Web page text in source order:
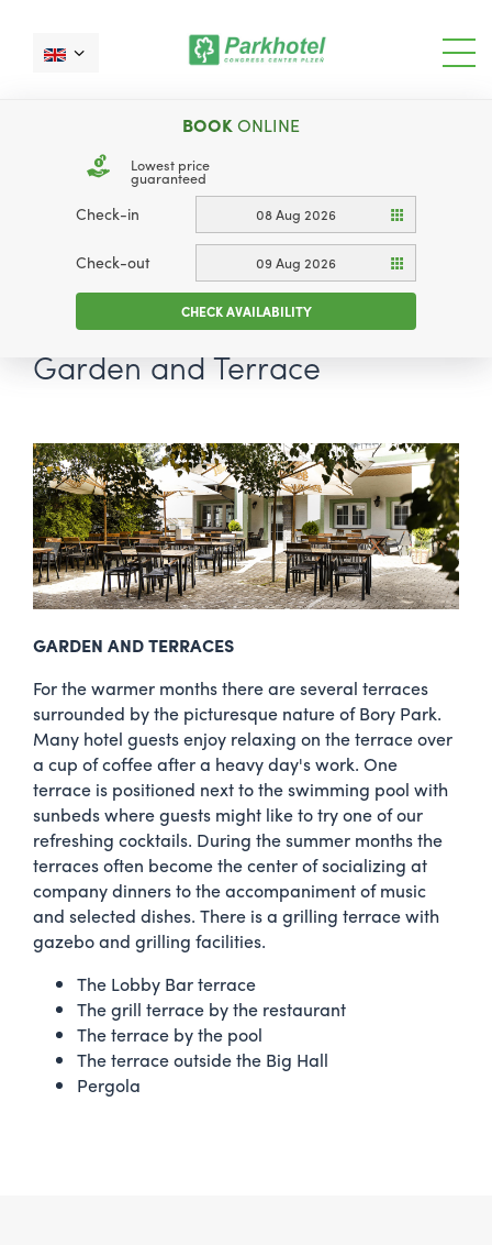
BOOKONLINE
Lowest price
guaranteed
Check-in 08 Aug 2026
Check-out 09 Aug 2026
CHECK AVAILABILITY
Garden and Terrace
GARDEN AND TERRACES
For the warmer months there are several terraces
surrounded by the picturesque nature of Bory Park.
Many hotel guests enjoy relaxing on the terrace over
a cup of coffee after a heavy day's work. One
terrace is positioned next to the swimming pool with
sunbeds where guests might like to try one of our
refreshing cocktails. During the summer months the
terraces often become the center of socializing at
company dinners to the accompaniment of music
and selected dishes. There is a grilling terrace with
gazebo and grilling facilities.
The Lobby Bar terrace
The grill terrace by the restaurant
The terrace by the pool
The terrace outside the Big Hall
Pergola